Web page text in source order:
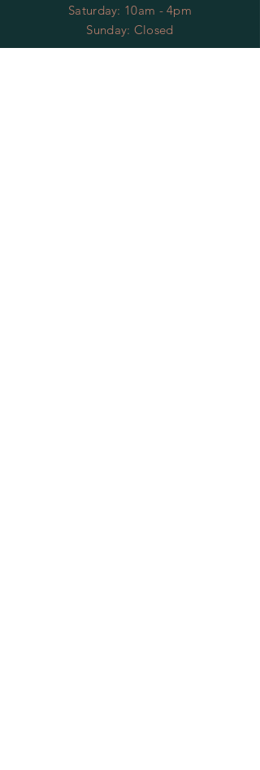
​​Saturday: 10am - 4pm
​Sunday: Closed